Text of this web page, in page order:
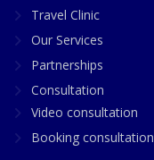
Travel Clinic
Our Services
Partnerships
Consultation
Video consultation
Booking consultation